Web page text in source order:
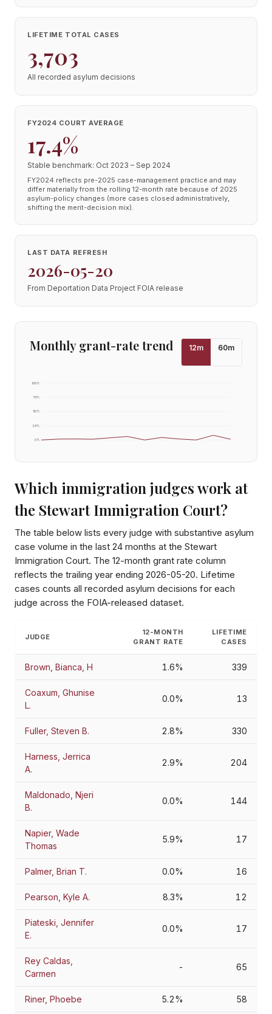
LIFETIME TOTAL CASES
3,703
All recorded asylum decisions
FY2024 COURT AVERAGE
17.4%
Stable benchmark: Oct 2023 – Sep 2024
FY2024 reflects pre-2025 case-management practice and may
differ materially from the rolling 12-month rate because of 2025
asylum-policy changes (more cases closed administratively,
shifting the merit-decision mix).
LAST DATA REFRESH
2026-05-20
From Deportation Data Project FOIA release
Monthly grant-rate trend 12m 60m
0%
25%
50%
75%
100%
Which immigration judges work at
the Stewart Immigration Court?
The table below lists every judge with substantive asylum
case volume in the last 24 months at the Stewart
Immigration Court. The 12-month grant rate column
reflects the trailing year ending 2026-05-20. Lifetime
cases counts all recorded asylum decisions for each
judge across the FOIA-released dataset.
JUDGE
12-MONTH
GRANT RATE
LIFETIME
CASES
Brown, Bianca, H 1.6% 339
Coaxum, Ghunise
L.
0.0% 13
Fuller, Steven B. 2.8% 330
Harness, Jerrica
A.
2.9% 204
Maldonado, Njeri
B.
0.0% 144
Napier, Wade
Thomas
5.9% 17
Palmer, Brian T. 0.0% 16
Pearson, Kyle A. 8.3% 12
Piateski, Jennifer
E.
0.0% 17
Rey Caldas,
Carmen
- 65
Riner, Phoebe 5.2% 58